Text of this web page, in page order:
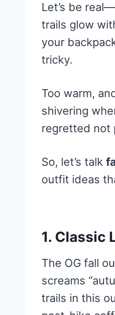
Let’s be real—
trails glow
your
tricky.
Too warm,
shivering
regretted not
So, let’s talk
outfit ideas
1. Classic
The OG fall
screams
trails in this